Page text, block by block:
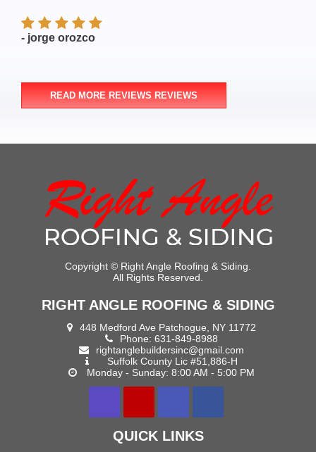
- jorge orozco
READ MORE REVIEWS REVIEWS
Copyright © Right Angle Roofing & Siding.
All Rights Reserved.
RIGHT ANGLE ROOFING & SIDING
448 Medford Ave Patchogue, NY 11772
Phone: 631-849-8988
rightanglebuildersinc@gmail.com
Suffolk County Lic #51,886-H
Monday - Sunday: 8:00 AM - 5:00 PM
QUICK LINKS